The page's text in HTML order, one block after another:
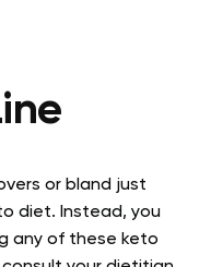
or bland just
diet. Instead, you
any of these keto